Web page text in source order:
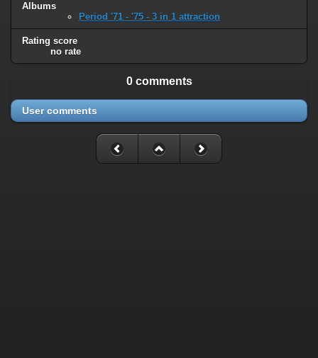
Albums
Period '71 - '75 - 3 in 1 attraction
Rating score
no rate
0 comments
User comments